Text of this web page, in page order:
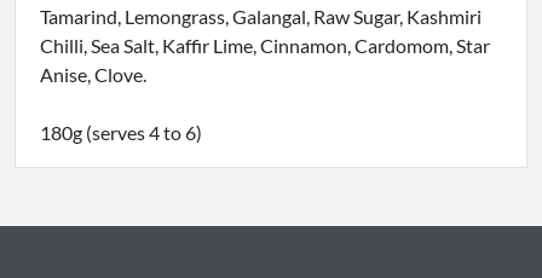
Tamarind, Lemongrass, Galangal, Raw Sugar, Kashmiri
Chilli, Sea Salt, Kaffir Lime, Cinnamon, Cardomom, Star
Anise, Clove.
180g (serves 4 to 6)